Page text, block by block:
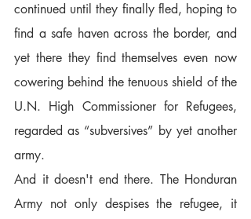
continued until they finally fled, hoping to
find a safe haven across the border, and
yet there they find themselves even now
cowering behind the tenuous shield of the
U.N. High Commissioner for Refugees,
regarded as “subversives” by yet another
army.
And it doesn't end there. The Honduran
Army not only despises the refugee, it